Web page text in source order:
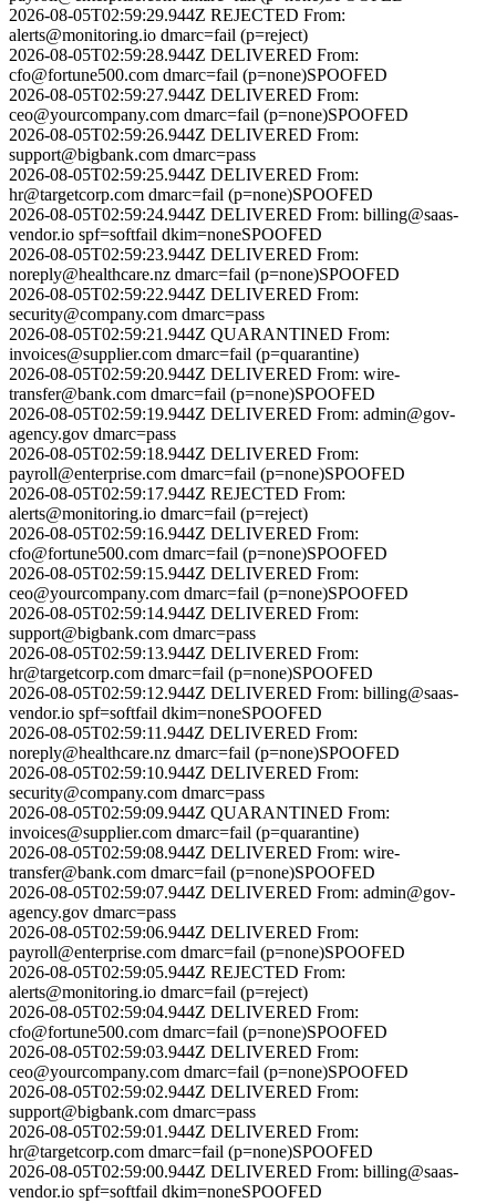
2026-08-05T02:59:29.944Z REJECTED From:
alerts@monitoring.io dmarc=fail (p=reject)
2026-08-05T02:59:28.944Z DELIVERED From:
cfo@fortune500.com dmarc=fail (p=none)SPOOFED
2026-08-05T02:59:27.944Z DELIVERED From:
ceo@yourcompany.com dmarc=fail (p=none)SPOOFED
2026-08-05T02:59:26.944Z DELIVERED From:
support@bigbank.com dmarc=pass
2026-08-05T02:59:25.944Z DELIVERED From:
hr@targetcorp.com dmarc=fail (p=none)SPOOFED
2026-08-05T02:59:24.944Z DELIVERED From: billing@saas-
vendor.io spf=softfail dkim=noneSPOOFED
2026-08-05T02:59:23.944Z DELIVERED From:
noreply@healthcare.nz dmarc=fail (p=none)SPOOFED
2026-08-05T02:59:22.944Z DELIVERED From:
security@company.com dmarc=pass
2026-08-05T02:59:21.944Z QUARANTINED From:
invoices@supplier.com dmarc=fail (p=quarantine)
2026-08-05T02:59:20.944Z DELIVERED From: wire-
transfer@bank.com dmarc=fail (p=none)SPOOFED
2026-08-05T02:59:19.944Z DELIVERED From: admin@gov-
agency.gov dmarc=pass
2026-08-05T02:59:18.944Z DELIVERED From:
payroll@enterprise.com dmarc=fail (p=none)SPOOFED
2026-08-05T02:59:17.944Z REJECTED From:
alerts@monitoring.io dmarc=fail (p=reject)
2026-08-05T02:59:16.944Z DELIVERED From:
cfo@fortune500.com dmarc=fail (p=none)SPOOFED
2026-08-05T02:59:15.944Z DELIVERED From:
ceo@yourcompany.com dmarc=fail (p=none)SPOOFED
2026-08-05T02:59:14.944Z DELIVERED From:
support@bigbank.com dmarc=pass
2026-08-05T02:59:13.944Z DELIVERED From:
hr@targetcorp.com dmarc=fail (p=none)SPOOFED
2026-08-05T02:59:12.944Z DELIVERED From: billing@saas-
vendor.io spf=softfail dkim=noneSPOOFED
2026-08-05T02:59:11.944Z DELIVERED From:
noreply@healthcare.nz dmarc=fail (p=none)SPOOFED
2026-08-05T02:59:10.944Z DELIVERED From:
security@company.com dmarc=pass
2026-08-05T02:59:09.944Z QUARANTINED From:
invoices@supplier.com dmarc=fail (p=quarantine)
2026-08-05T02:59:08.944Z DELIVERED From: wire-
transfer@bank.com dmarc=fail (p=none)SPOOFED
2026-08-05T02:59:07.944Z DELIVERED From: admin@gov-
agency.gov dmarc=pass
2026-08-05T02:59:06.944Z DELIVERED From:
payroll@enterprise.com dmarc=fail (p=none)SPOOFED
2026-08-05T02:59:05.944Z REJECTED From:
alerts@monitoring.io dmarc=fail (p=reject)
2026-08-05T02:59:04.944Z DELIVERED From:
cfo@fortune500.com dmarc=fail (p=none)SPOOFED
2026-08-05T02:59:03.944Z DELIVERED From:
ceo@yourcompany.com dmarc=fail (p=none)SPOOFED
2026-08-05T02:59:02.944Z DELIVERED From:
support@bigbank.com dmarc=pass
2026-08-05T02:59:01.944Z DELIVERED From:
hr@targetcorp.com dmarc=fail (p=none)SPOOFED
2026-08-05T02:59:00.944Z DELIVERED From: billing@saas-
vendor.io spf=softfail dkim=noneSPOOFED